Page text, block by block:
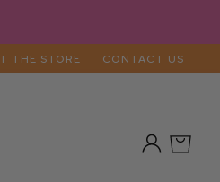
THE STORE CONTACT US